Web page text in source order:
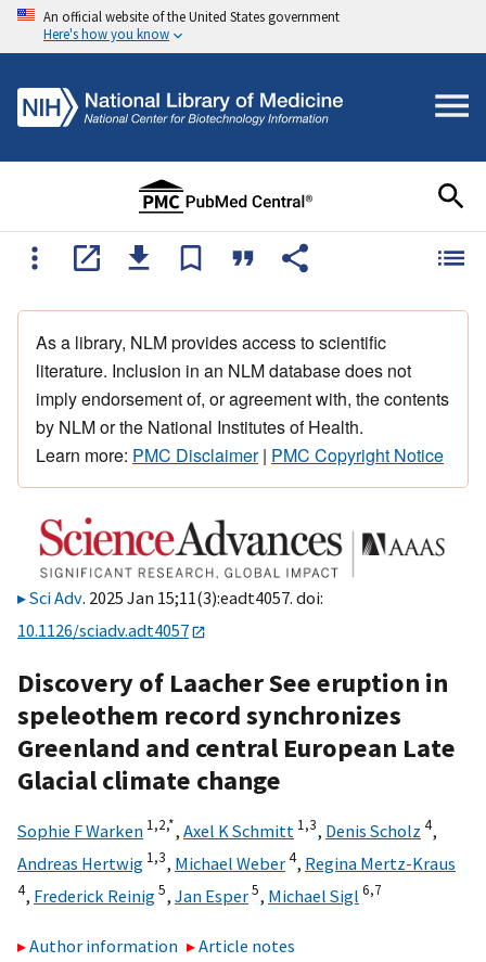
An official website of the United States government
Here's how you know
As a library, NLM provides access to scientific
literature. Inclusion in an NLM database does not
imply endorsement of, or agreement with, the contents
by NLM or the National Institutes of Health.
Learn more: PMC Disclaimer| PMC Copyright Notice
Sci Adv. 2025 Jan 15;11(3):eadt4057. doi:
10.1126/sciadv.adt4057
Discovery of Laacher See eruption in
speleothem record synchronizes
Greenland and central European Late
Glacial climate change
Sophie F Warken 1,2,*, Axel K Schmitt 1,3, Denis Scholz 4,
Andreas Hertwig 1,3, Michael Weber4, Regina Mertz-Kraus
4, Frederick Reinig5, Jan Esper5, Michael Sigl 6,7
Author information
Article notes